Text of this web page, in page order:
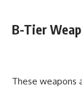
B-Tier
These weapons